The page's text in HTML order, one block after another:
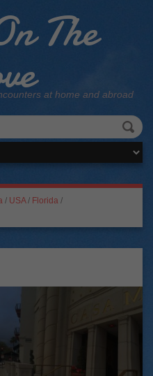
The
at home and abroad
/ USA / Florida /